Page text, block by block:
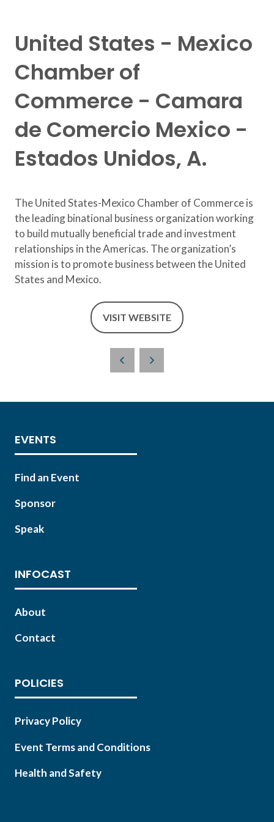
United States - Mexico
Chamber of
Commerce - Camara
de Comercio Mexico -
Estados Unidos, A.
The United States-Mexico Chamber of Commerce is
the leading binational business organization working
to build mutually beneficial trade and investment
relationships in the Americas. The organization’s
mission is to promote business between the United
States and Mexico.
VISIT WEBSITE
(OPENS
NEW
EVENTS
Find an Event
Sponsor
Speak
INFOCAST
About
Contact
POLICIES
Privacy Policy
Event Terms and Conditions
Health and Safety